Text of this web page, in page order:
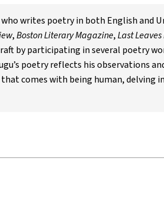
writes poetry in both English and
,Boston Literary Magazine,Last
by participating in several poetry
poetry reflects his observations
comes with being human, delving